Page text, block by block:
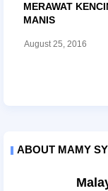
MERAWAT
MANIS
August 25, 2016
ABOUT MAMY